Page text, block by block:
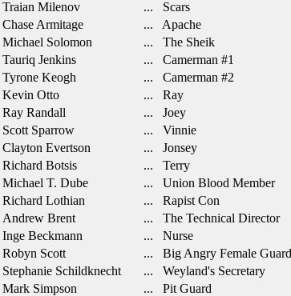
Traian Milenov
... Scars
Chase Armitage
... Apache
Michael Solomon
... The Sheik
Tauriq Jenkins
... Camerman #1
Tyrone Keogh
... Camerman #2
Kevin Otto
... Ray
Ray Randall
... Joey
Scott Sparrow
... Vinnie
Clayton Evertson
... Jonsey
Richard Botsis
... Terry
Michael T. Dube
... Union Blood Member
Richard Lothian
... Rapist Con
Andrew Brent
... The Technical Director
Inge Beckmann
... Nurse
Robyn Scott
... Big Angry Female Guard
Stephanie Schildknecht
... Weyland's Secretary
Mark Simpson
... Pit Guard